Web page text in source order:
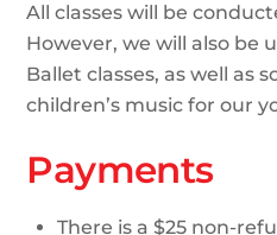
All classes will be
However, we will also be
Ballet classes, as well as
children’s music for our
Payments
There is a $25 non-